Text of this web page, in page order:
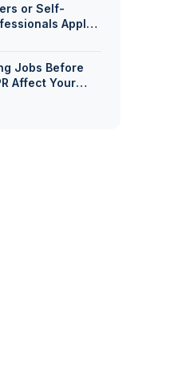
or Self-
Apply
Jobs Before
Affect Your